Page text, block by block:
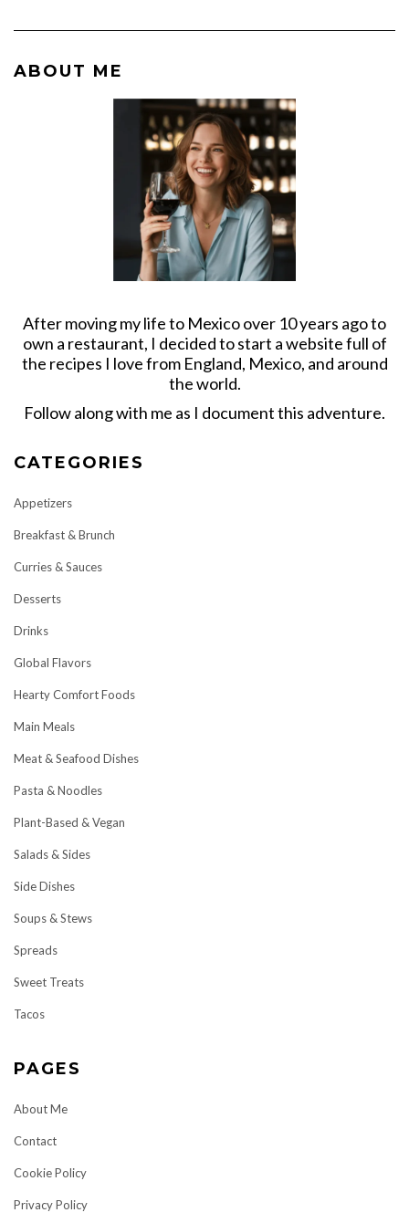
ABOUT ME
After moving my life to Mexico over 10 years ago to
own a restaurant, I decided to start a website full of
the recipes I love from England, Mexico, and around
the world.
Follow along with me as I document this adventure.
CATEGORIES
Appetizers
Breakfast & Brunch
Curries & Sauces
Desserts
Drinks
Global Flavors
Hearty Comfort Foods
Main Meals
Meat & Seafood Dishes
Pasta & Noodles
Plant-Based & Vegan
Salads & Sides
Side Dishes
Soups & Stews
Spreads
Sweet Treats
Tacos
PAGES
About Me
Contact
Cookie Policy
Privacy Policy